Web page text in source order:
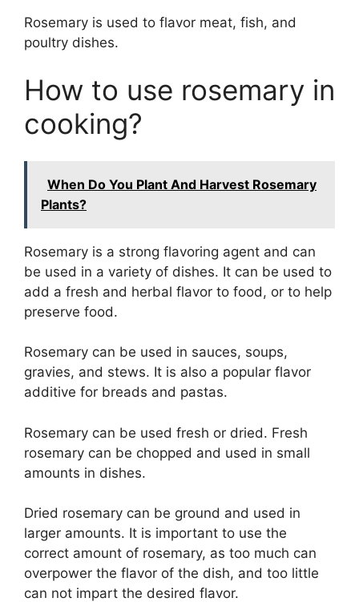
Rosemary is used to flavor meat, fish, and
poultry dishes.
How to use rosemary in
cooking?
When Do You Plant And Harvest Rosemary
Plants?
Rosemary is a strong flavoring agent and can
be used in a variety of dishes. It can be used to
add a fresh and herbal flavor to food, or to help
preserve food.
Rosemary can be used in sauces, soups,
gravies, and stews. It is also a popular flavor
additive for breads and pastas.
Rosemary can be used fresh or dried. Fresh
rosemary can be chopped and used in small
amounts in dishes.
Dried rosemary can be ground and used in
larger amounts. It is important to use the
correct amount of rosemary, as too much can
overpower the flavor of the dish, and too little
can not impart the desired flavor.